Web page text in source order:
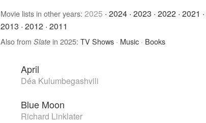
Movie lists in other years: 2025 · 2024 · 2023 · 2022 · 2021 ·
2013 · 2012 · 2011
Also from Slate in 2025: TV Shows · Music · Books
April
Déa Kulumbegashvili
Blue Moon
Richard Linklater